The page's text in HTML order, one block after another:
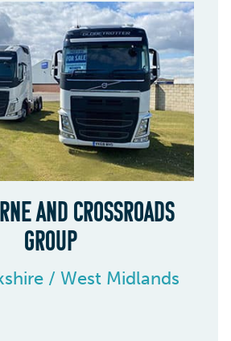
AND CROSSROADS
GROUP
/ West Midlands